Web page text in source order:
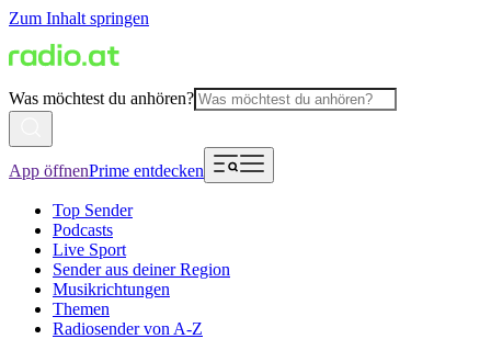
Zum Inhalt springen
Was möchtest du anhören?
App öffnenPrime entdecken
Top Sender
Podcasts
Live Sport
Sender aus deiner Region
Musikrichtungen
Themen
Radiosender von A-Z